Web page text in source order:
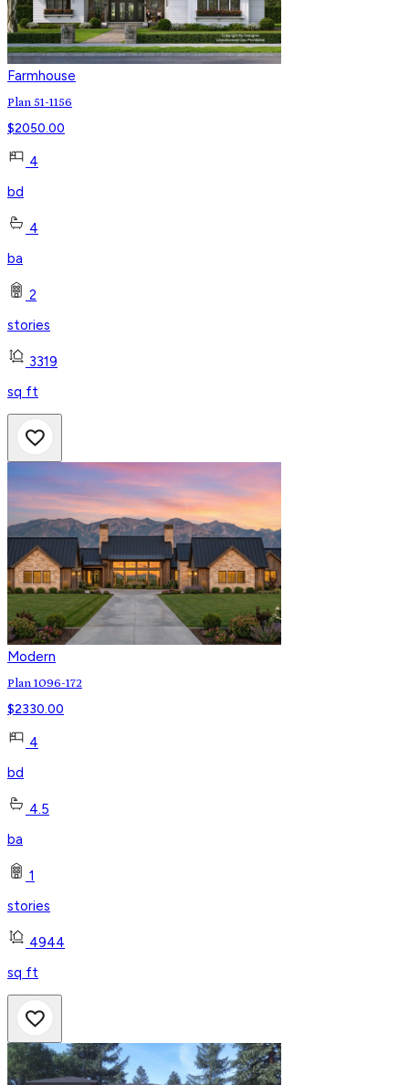
Farmhouse
Plan 51-1156
$2050.00
4
bd
4
ba
2
stories
3319
sq ft
Modern
Plan 1096-172
$2330.00
4
bd
4.5
ba
1
stories
4944
sq ft